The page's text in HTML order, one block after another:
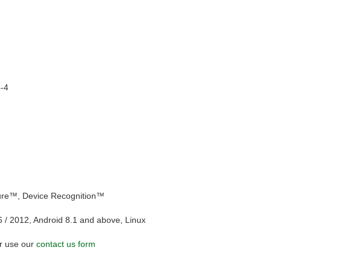
4
Device Recognition™
/ 2012, Android 8.1 and above, Linux
use our contact us form